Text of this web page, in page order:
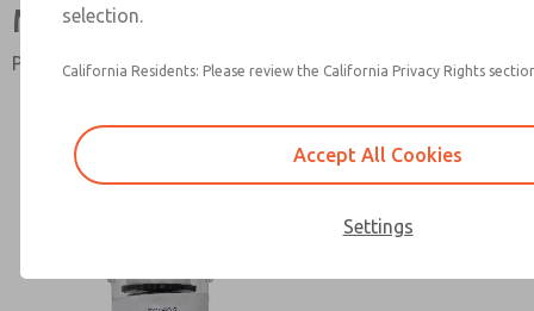
Miniature Series
Port Sizes 1/8 & 1/4; Flow to 10 scfm (283 l/min)
Contact ROSS Mexico for
selection.
California Residents: Please review the California Privacy Rights
Accept All Cookies
Settings